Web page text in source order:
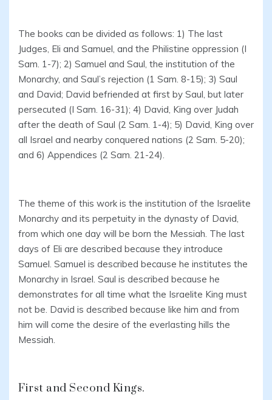
The books can be divided as follows: 1) The last
Judges, Eli and Samuel, and the Philistine oppression (I
Sam. 1-7); 2) Samuel and Saul, the institution of the
Monarchy, and Saul’s rejection (1 Sam. 8-15); 3) Saul
and David; David befriended at first by Saul, but later
persecuted (I Sam. 16-31); 4) David, King over Judah
after the death of Saul (2 Sam. 1-4); 5) David, King over
all Israel and nearby conquered nations (2 Sam. 5-20);
and 6) Appendices (2 Sam. 21-24).
The theme of this work is the institution of the Israelite
Monarchy and its perpetuity in the dynasty of David,
from which one day will be born the Messiah. The last
days of Eli are described because they introduce
Samuel. Samuel is described because he institutes the
Monarchy in Israel. Saul is described because he
demonstrates for all time what the Israelite King must
not be. David is described because like him and from
him will come the desire of the everlasting hills the
Messiah.
First and Second Kings.